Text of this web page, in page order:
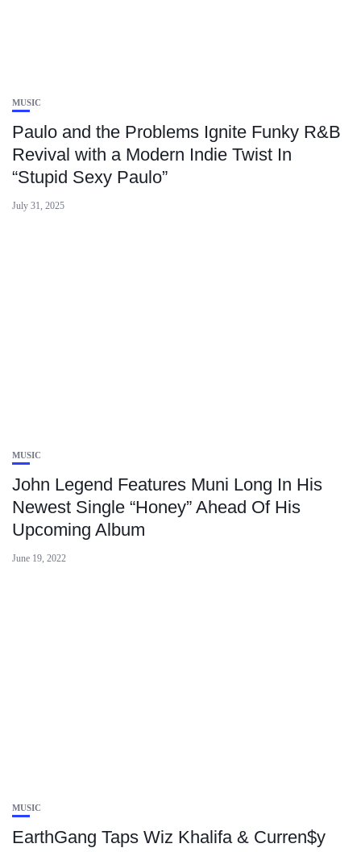
MUSIC
Paulo and the Problems Ignite Funky R&B
Revival with a Modern Indie Twist In
“Stupid Sexy Paulo”
July 31, 2025
MUSIC
John Legend Features Muni Long In His
Newest Single “Honey” Ahead Of His
Upcoming Album
June 19, 2022
MUSIC
EarthGang Taps Wiz Khalifa & Curren$y